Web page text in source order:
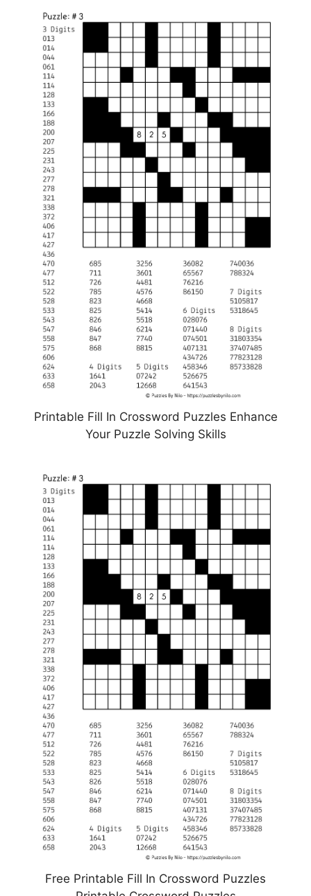
Printable Fill In Crossword Puzzles Enhance
Your Puzzle Solving Skills
Free Printable Fill In Crossword Puzzles